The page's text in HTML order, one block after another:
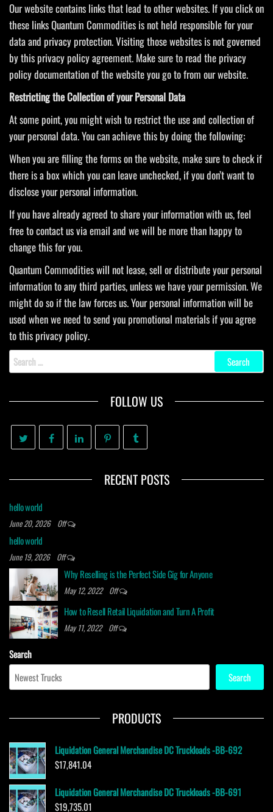
Our website contains links that lead to other websites. If you click on
these links Quantum Commodities is not held responsible for your
data and privacy protection. Visiting those websites is not governed
by this privacy policy agreement. Make sure to read the privacy
policy documentation of the website you go to from our website.
Restricting the Collection of your Personal Data
At some point, you might wish to restrict the use and collection of
your personal data. You can achieve this by doing the following:
When you are filling the forms on the website, make sure to check if
there is a box which you can leave unchecked, if you don’t want to
disclose your personal information.
If you have already agreed to share your information with us, feel
free to contact us via email and we will be more than happy to
change this for you.
Quantum Commodities will not lease, sell or distribute your personal
information to any third parties, unless we have your permission. We
might do so if the law forces us. Your personal information will be
used when we need to send you promotional materials if you agree
to this privacy policy.
Search
for:
FOLLOW US
RECENT POSTS
hello world
June 20, 2026 Off
hello world
June 19, 2026 Off
Why Reselling is the Perfect Side Gig for Anyone
May 12, 2022 Off
How to Resell Retail Liquidation and Turn A Profit
May 11, 2022 Off
Search
Search
PRODUCTS
Liquidation General Merchandise DC Truckloads -BB-692
$17,841.04
Liquidation General Merchandise DC Truckloads -BB-691
$19,735.01